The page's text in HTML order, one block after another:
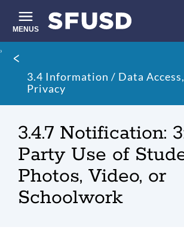
main
content
MENUS
Site
search
Breadcrumb
3.4 Information / Data
Privacy
3.4.7 Notification:
Party Use of
Photos, Video, or
Schoolwork